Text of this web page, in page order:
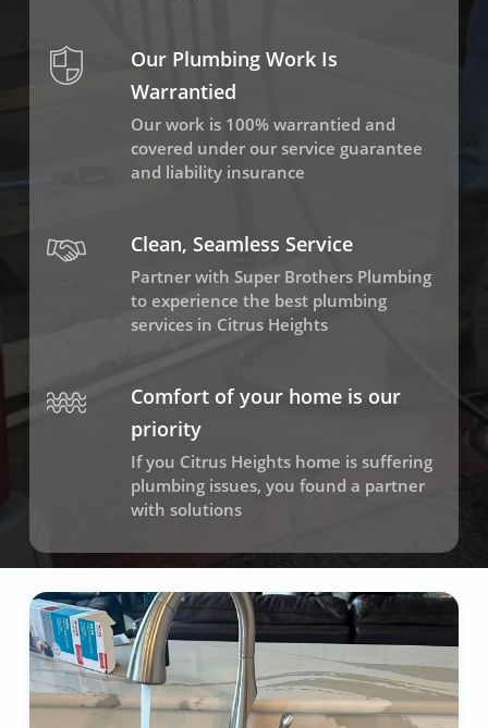
Our Plumbing Work Is
Warrantied
Our work is 100% warrantied and
covered under our service guarantee
and liability insurance
Clean, Seamless Service
Partner with Super Brothers Plumbing
to experience the best plumbing
services in Citrus Heights
Comfort of your home is our
priority
If you Citrus Heights home is suffering
plumbing issues, you found a partner
with solutions